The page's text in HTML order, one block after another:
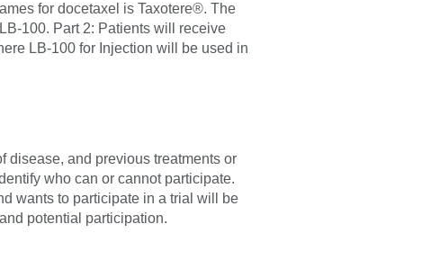
for docetaxel is Taxotere®. The
100. Part 2: Patients will receive
LB-100 for Injection will be used in
disease, and previous treatments or
who can or cannot participate.
wants to participate in a trial will be
potential participation.